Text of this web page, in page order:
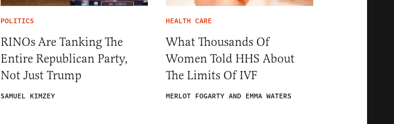
POLITICS
RINOs Are Tanking The
Entire Republican Party,
Not Just Trump
SAMUEL KIMZEY
HEALTH CARE
What Thousands Of
Women Told HHS About
The Limits Of IVF
MERLOT FOGARTY AND EMMA WATERS